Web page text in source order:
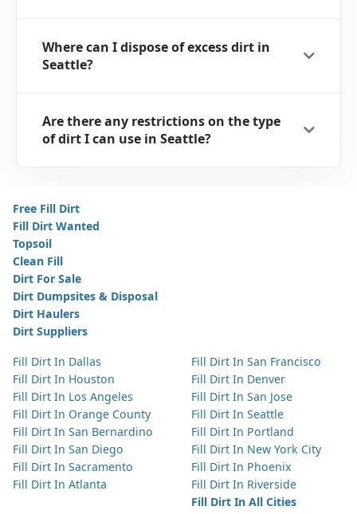
Where can I dispose of excess dirt in
Seattle?
Are there any restrictions on the type
of dirt I can use in Seattle?
Free Fill Dirt
Fill Dirt Wanted
Topsoil
Clean Fill
Dirt For Sale
Dirt Dumpsites & Disposal
Dirt Haulers
Dirt Suppliers
Fill Dirt In Dallas
Fill Dirt In Houston
Fill Dirt In Los Angeles
Fill Dirt In Orange County
Fill Dirt In San Bernardino
Fill Dirt In San Diego
Fill Dirt In Sacramento
Fill Dirt In Atlanta
Fill Dirt In San Francisco
Fill Dirt In Denver
Fill Dirt In San Jose
Fill Dirt In Seattle
Fill Dirt In Portland
Fill Dirt In New York City
Fill Dirt In Phoenix
Fill Dirt In Riverside
Fill Dirt In All Cities